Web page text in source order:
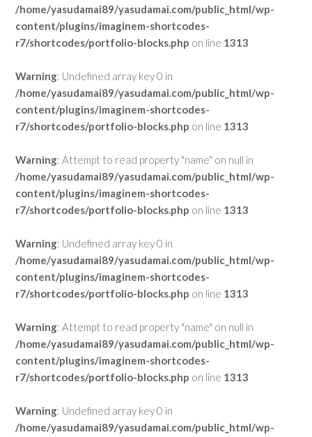
/home/yasudamai89/yasudamai.com/public_html/wp-
content/plugins/imaginem-shortcodes-
r7/shortcodes/portfolio-blocks.php on line 1313
Warning: Undefined array key 0 in
/home/yasudamai89/yasudamai.com/public_html/wp-
content/plugins/imaginem-shortcodes-
r7/shortcodes/portfolio-blocks.php on line 1313
Warning: Attempt to read property "name" on null in
/home/yasudamai89/yasudamai.com/public_html/wp-
content/plugins/imaginem-shortcodes-
r7/shortcodes/portfolio-blocks.php on line 1313
Warning: Undefined array key 0 in
/home/yasudamai89/yasudamai.com/public_html/wp-
content/plugins/imaginem-shortcodes-
r7/shortcodes/portfolio-blocks.php on line 1313
Warning: Attempt to read property "name" on null in
/home/yasudamai89/yasudamai.com/public_html/wp-
content/plugins/imaginem-shortcodes-
r7/shortcodes/portfolio-blocks.php on line 1313
Warning: Undefined array key 0 in
/home/yasudamai89/yasudamai.com/public_html/wp-